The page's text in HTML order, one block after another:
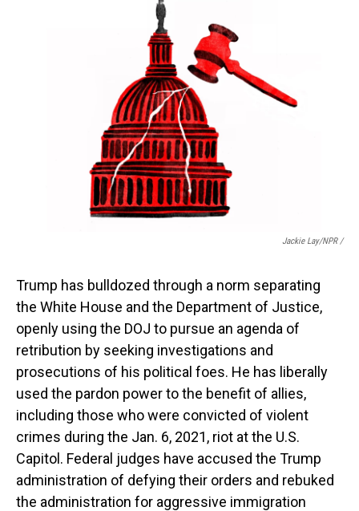
Jackie Lay/NPR /
Trump has bulldozed through a norm separating
the White House and the Department of Justice,
openly using the DOJ to pursue an agenda of
retribution by seeking investigations and
prosecutions of his political foes. He has liberally
used the pardon power to the benefit of allies,
including those who were convicted of violent
crimes during the Jan. 6, 2021, riot at the U.S.
Capitol. Federal judges have accused the Trump
administration of defying their orders and rebuked
the administration for aggressive immigration